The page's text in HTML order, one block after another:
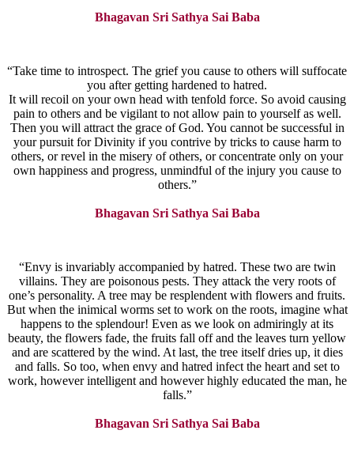
Bhagavan Sri Sathya Sai Baba
“Take time to introspect. The grief you cause to others will suffocate
you after getting hardened to hatred.
It will recoil on your own head with tenfold force. So avoid causing
pain to others and be vigilant to not allow pain to yourself as well.
Then you will attract the grace of God. You cannot be successful in
your pursuit for Divinity if you contrive by tricks to cause harm to
others, or revel in the misery of others, or concentrate only on your
own happiness and progress, unmindful of the injury you cause to
others.”
Bhagavan Sri Sathya Sai Baba
“Envy is invariably accompanied by hatred. These two are twin
villains. They are poisonous pests. They attack the very roots of
one’s personality. A tree may be resplendent with flowers and fruits.
But when the inimical worms set to work on the roots, imagine what
happens to the splendour! Even as we look on admiringly at its
beauty, the flowers fade, the fruits fall off and the leaves turn yellow
and are scattered by the wind. At last, the tree itself dries up, it dies
and falls. So too, when envy and hatred infect the heart and set to
work, however intelligent and however highly educated the man, he
falls.”
Bhagavan Sri Sathya Sai Baba